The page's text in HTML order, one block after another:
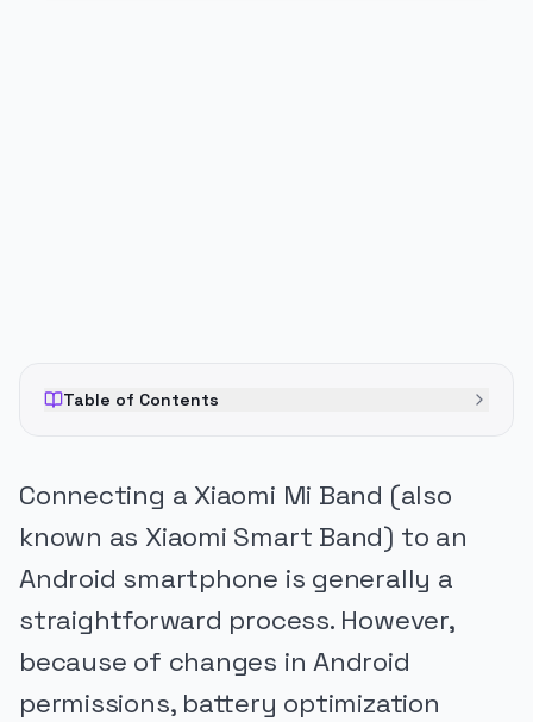
Table of Contents
Connecting a Xiaomi Mi Band (also
known as Xiaomi Smart Band) to an
Android smartphone is generally a
straightforward process. However,
because of changes in Android
permissions, battery optimization